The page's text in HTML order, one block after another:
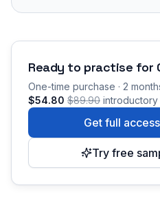
Ready to practise for
One-time purchase · 2
$54.80 $89.90
Get full
Try free